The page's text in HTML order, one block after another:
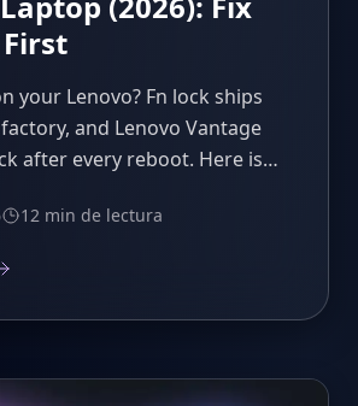
your Lenovo? Fn lock ships
and Lenovo Vantage
after every reboot. Here is
12 min de lectura